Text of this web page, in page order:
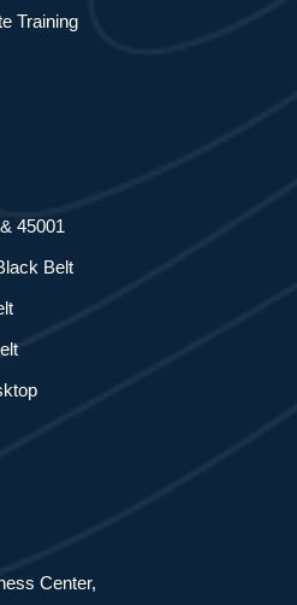
Training
45001
Belt
Center,